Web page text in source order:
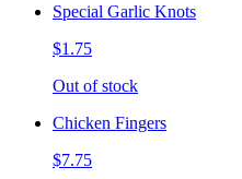
Special Garlic Knots
$1.75
Out of stock
Chicken Fingers
$7.75